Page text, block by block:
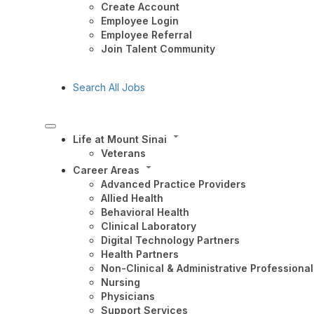
Create Account
Employee Login
Employee Referral
Join Talent Community
Search All Jobs
Life at Mount Sinai
Veterans
Career Areas
Advanced Practice Providers
Allied Health
Behavioral Health
Clinical Laboratory
Digital Technology Partners
Health Partners
Non-Clinical & Administrative
Nursing
Physicians
Support Services